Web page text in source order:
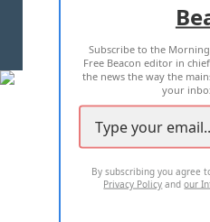
TERMS OF USE
2026 ALL
Subscribe to the
Free Beacon editor in
the news the way the
your
By subscribing you agree
Privacy Policy andour